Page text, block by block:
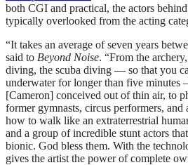
both CGI and practical, the actors
typically overlooked from the acting
“It takes an average of seven years
said to Beyond Noise. “From the
diving, the scuba diving — so that you
underwater for longer than five minutes
[Cameron] conceived out of thin air, to
former gymnasts, circus performers, and
how to walk like an extraterrestrial
and a group of incredible stunt actors
bionic. God bless them. With the
gives the artist the power of complete